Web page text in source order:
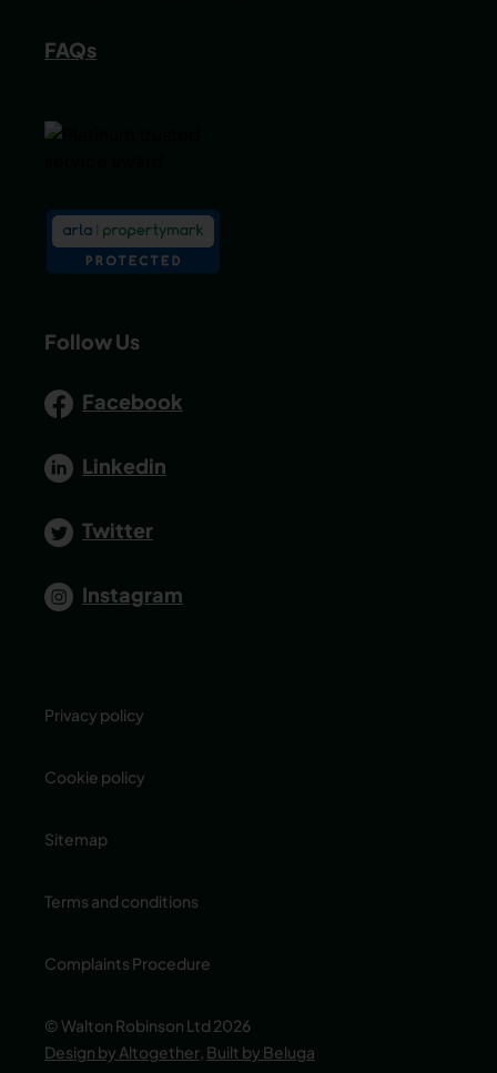
FAQs
Follow Us
Facebook
Linkedin
Twitter
Instagram
Privacy policy
Cookie policy
Sitemap
Terms and conditions
Complaints Procedure
© Walton Robinson Ltd 2026
Design by Altogether, Built by Beluga